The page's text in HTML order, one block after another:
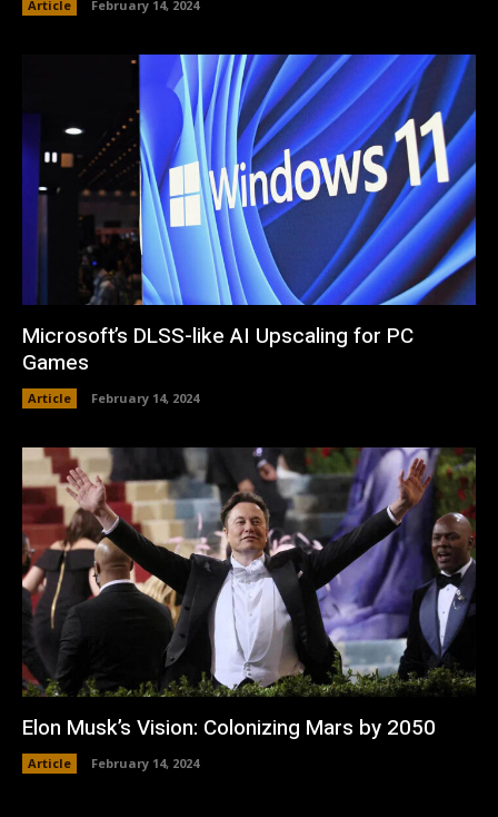
Article February 14, 2024
Microsoft’s DLSS-like AI Upscaling for PC
Games
Article February 14, 2024
Elon Musk’s Vision: Colonizing Mars by 2050
Article February 14, 2024